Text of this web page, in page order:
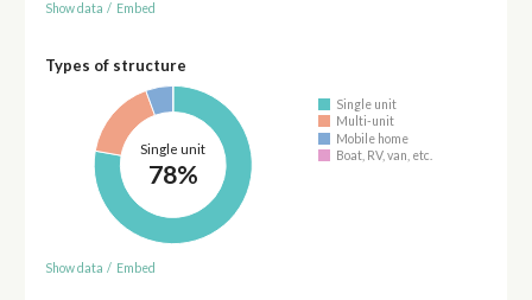
Show data / Embed
Types of structure
Single unit
78%
Single unit
Multi-unit
Mobile home
Boat, RV, van, etc.
Show data / Embed